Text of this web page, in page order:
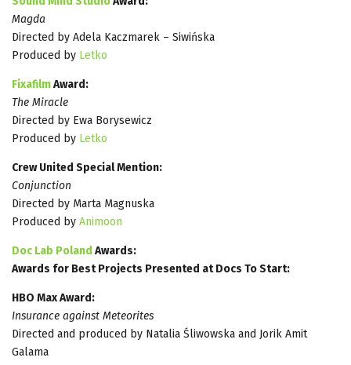
Magda
Directed by Adela Kaczmarek – Siwińska
Produced by Letko
FixafilmAward:
The Miracle
Directed by Ewa Borysewicz
Produced by Letko
Crew United Special Mention:
Conjunction
Directed by Marta Magnuska
Produced by Animoon
Doc Lab Poland Awards:
Awards for Best Projects Presented at Docs To Start:
HBO Max Award:
Insurance against Meteorites
Directed and produced by Natalia Śliwowska and Jorik Amit
Galama